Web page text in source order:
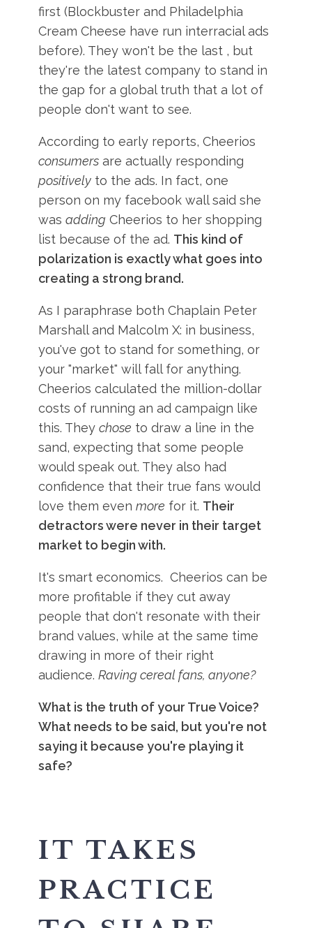
first (Blockbuster and Philadelphia
Cream Cheese have run interracial ads
before). They won't be the last , but
they're the latest company to stand in
the gap for a global truth that a lot of
people don't want to see.
According to early reports, Cheerios
consumers are actually responding
positively to the ads. In fact, one
person on my facebook wall said she
wasadding Cheerios to her shopping
list because of the ad. This kind of
polarization is exactly what goes into
creating a strong brand.
As I paraphrase both Chaplain Peter
Marshall and Malcolm X: in business,
you've got to stand for something, or
your "market" will fall for anything.
Cheerios calculated the million-dollar
costs of running an ad campaign like
this. Theychose to draw a line in the
sand, expecting that some people
would speak out. They also had
confidence that their true fans would
love them evenmore for it. Their
detractors were never in their target
market to begin with.
It's smart economics. Cheerios can be
more profitable if they cut away
people that don't resonate with their
brand values, while at the same time
drawing in more of their right
audience.Raving cereal fans, anyone?
What is the truth of your True Voice?
What needs to be said, but you're not
saying it because you're playing it
safe?
IT TAKES
PRACTICE